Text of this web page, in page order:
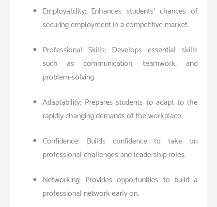
Employability: Enhances students’ chances of
securing employment in a competitive market.
Professional Skills: Develops essential skills
such as communication, teamwork, and
problem-solving.
Adaptability: Prepares students to adapt to the
rapidly changing demands of the workplace.
Confidence: Builds confidence to take on
professional challenges and leadership roles.
Networking: Provides opportunities to build a
professional network early on.